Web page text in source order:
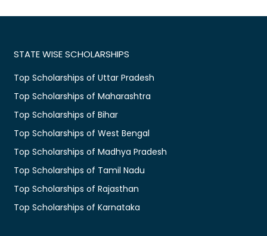
STATE WISE SCHOLARSHIPS
Top Scholarships of Uttar Pradesh
Top Scholarships of Maharashtra
Top Scholarships of Bihar
Top Scholarships of West Bengal
Top Scholarships of Madhya Pradesh
Top Scholarships of Tamil Nadu
Top Scholarships of Rajasthan
Top Scholarships of Karnataka